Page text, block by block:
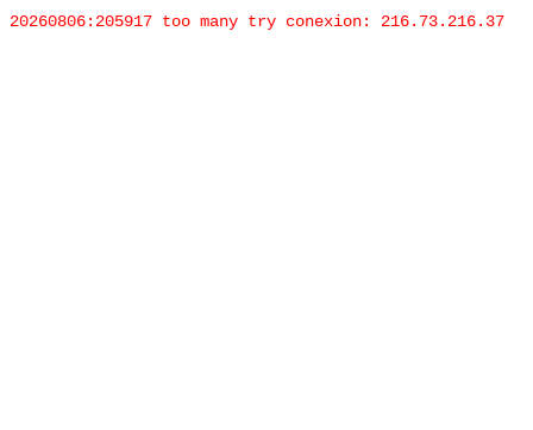
20260806:205917 too many try conexion: 216.73.216.37